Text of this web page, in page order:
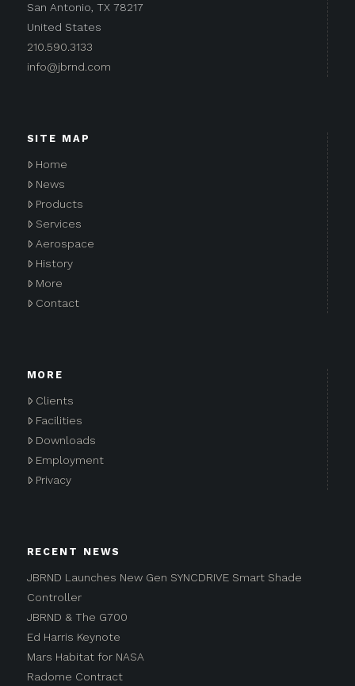
San Antonio, TX 78217
United States
210.590.3133
info@jbrnd.com
SITE MAP
Home
News
Products
Services
Aerospace
History
More
Contact
MORE
Clients
Facilities
Downloads
Employment
Privacy
RECENT NEWS
JBRND Launches New Gen SYNCDRIVE Smart Shade
Controller
JBRND & The G700
Ed Harris Keynote
Mars Habitat for NASA
Radome Contract